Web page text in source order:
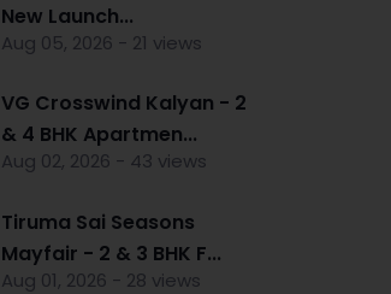
New Launch...
Aug 05, 2026 - 21 views
VG Crosswind Kalyan - 2
& 4 BHK Apartmen...
Aug 02, 2026 - 43 views
Tiruma Sai Seasons
Mayfair - 2 & 3 BHK F...
Aug 01, 2026 - 28 views